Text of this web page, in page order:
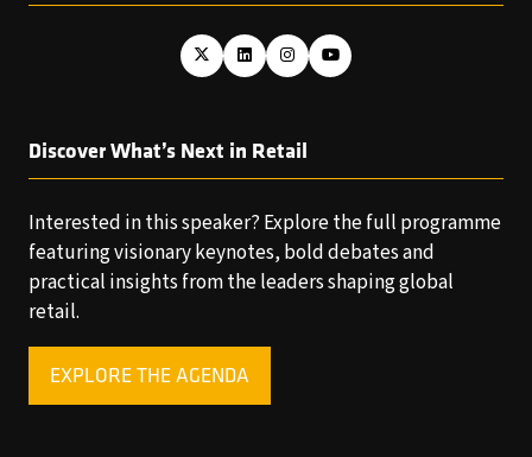
Discover What’s Next in Retail
Interested in this speaker? Explore the full programme
featuring visionary keynotes, bold debates and
practical insights from the leaders shaping global
retail.
EXPLORE THE AGENDA
(OPENS